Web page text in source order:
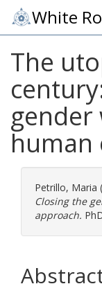
White
The
gender
human
Petrillo, Maria
Closing the
approach.